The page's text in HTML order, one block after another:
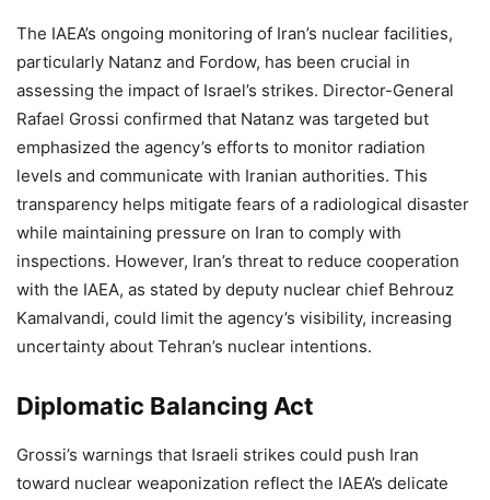
The IAEA’s ongoing monitoring of Iran’s nuclear facilities,
particularly Natanz and Fordow, has been crucial in
assessing the impact of Israel’s strikes. Director-General
Rafael Grossi confirmed that Natanz was targeted but
emphasized the agency’s efforts to monitor radiation
levels and communicate with Iranian authorities. This
transparency helps mitigate fears of a radiological disaster
while maintaining pressure on Iran to comply with
inspections. However, Iran’s threat to reduce cooperation
with the IAEA, as stated by deputy nuclear chief Behrouz
Kamalvandi, could limit the agency’s visibility, increasing
uncertainty about Tehran’s nuclear intentions.
Diplomatic Balancing Act
Grossi’s warnings that Israeli strikes could push Iran
toward nuclear weaponization reflect the IAEA’s delicate